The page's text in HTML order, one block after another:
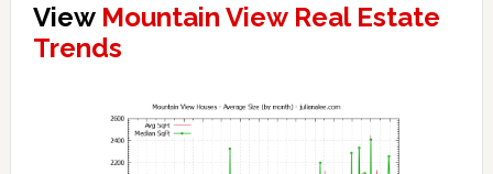
View Mountain View Real Estate
Trends